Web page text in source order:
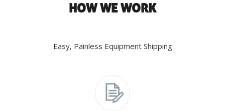
HOW WE WORK
Easy, Painless Equipment Shipping